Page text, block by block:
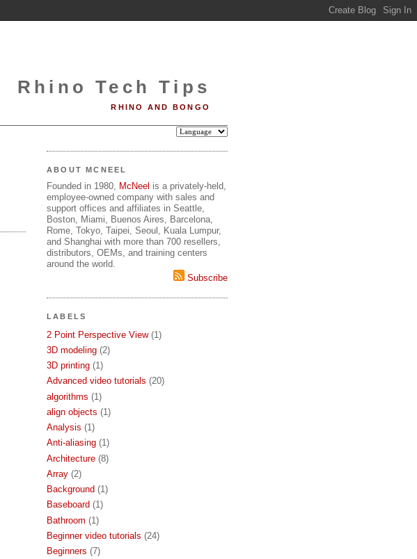
Rhino Tech Tips
RHINO AND BONGO
ABOUT MCNEEL
Founded in 1980, McNeel is a privately-held,
employee-owned company with sales and
support offices and affiliates in Seattle,
Boston, Miami, Buenos Aires, Barcelona,
Rome, Tokyo, Taipei, Seoul, Kuala Lumpur,
and Shanghai with more than 700 resellers,
distributors, OEMs, and training centers
around the world.
Subscribe
LABELS
2 Point Perspective View (1)
3D modeling (2)
3D printing (1)
Advanced video tutorials (20)
algorithms (1)
align objects (1)
Analysis (1)
Anti-aliasing (1)
Architecture (8)
Array (2)
Background (1)
Baseboard (1)
Bathroom (1)
Beginner video tutorials (24)
Beginners (7)